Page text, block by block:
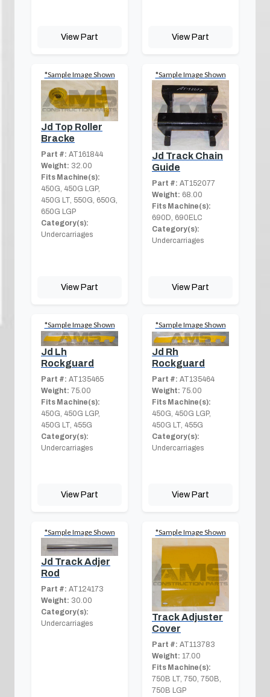
View Part View Part
*Sample Image Shown
Jd Top Roller
Bracke
Part #: AT161844
Weight: 32.00
Fits Machine(s):
450G, 450G LGP,
450G LT, 550G, 650G,
650G LGP
Category(s):
Undercarriages
View Part
*Sample Image Shown
Jd Track Chain
Guide
Part #: AT152077
Weight: 68.00
Fits Machine(s):
690D, 690ELC
Category(s):
Undercarriages
View Part
*Sample Image Shown
Jd Lh
Rockguard
Part #: AT135465
Weight: 75.00
Fits Machine(s):
450G, 450G LGP,
450G LT, 455G
Category(s):
Undercarriages
View Part
*Sample Image Shown
Jd Rh
Rockguard
Part #: AT135464
Weight: 75.00
Fits Machine(s):
450G, 450G LGP,
450G LT, 455G
Category(s):
Undercarriages
View Part
*Sample Image Shown
Jd Track Adjer
Rod
Part #: AT124173
Weight: 30.00
Category(s):
Undercarriages
*Sample Image Shown
Track Adjuster
Cover
Part #: AT113783
Weight: 17.00
Fits Machine(s):
750B LT, 750, 750B,
750B LGP